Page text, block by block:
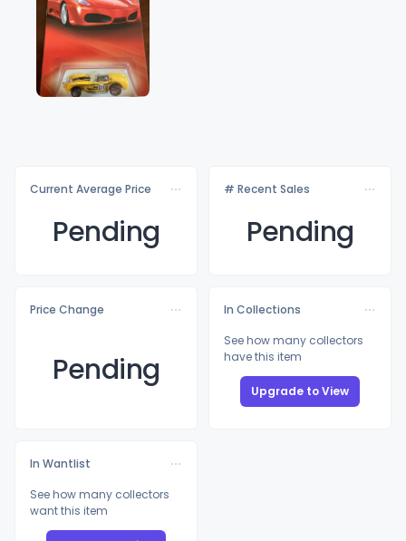
Current Average Price
Pending
# Recent Sales
Pending
Price Change
Pending
In Collections
See how many collectors
have this item
Upgrade to View
In Wantlist
See how many collectors
want this item